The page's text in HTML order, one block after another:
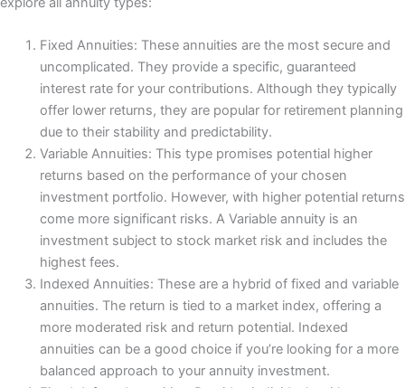
Fixed Annuities: These annuities are the most secure and
uncomplicated. They provide a specific, guaranteed
interest rate for your contributions. Although they typically
offer lower returns, they are popular for retirement planning
due to their stability and predictability.
Variable Annuities: This type promises potential higher
returns based on the performance of your chosen
investment portfolio. However, with higher potential returns
come more significant risks. A Variable annuity is an
investment subject to stock market risk and includes the
highest fees.
Indexed Annuities: These are a hybrid of fixed and variable
annuities. The return is tied to a market index, offering a
more moderated risk and return potential. Indexed
annuities can be a good choice if you’re looking for a more
balanced approach to your annuity investment.